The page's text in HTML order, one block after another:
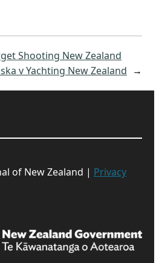
Shooting New Zealand
v Yachting New Zealand →
of New Zealand | Privacy